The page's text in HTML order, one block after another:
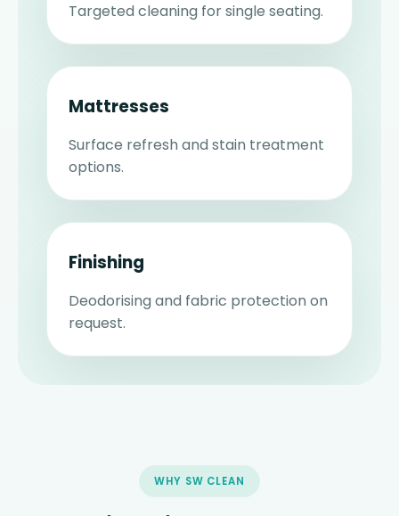
Targeted cleaning for single seating.
Mattresses
Surface refresh and stain treatment
options.
Finishing
Deodorising and fabric protection on
request.
WHY SW CLEAN